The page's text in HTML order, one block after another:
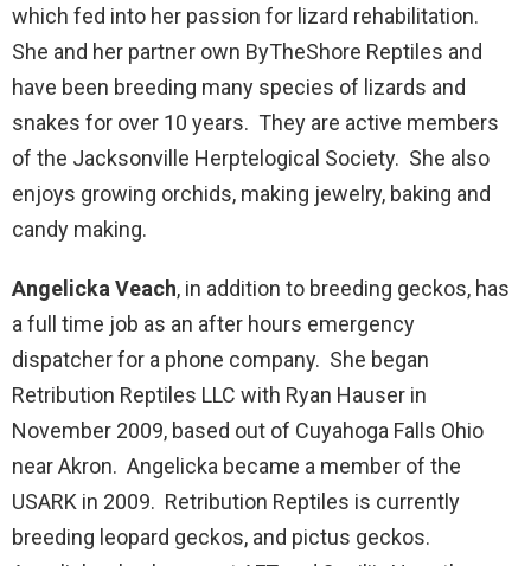
which fed into her passion for lizard rehabilitation.
She and her partner own ByTheShore Reptiles and
have been breeding many species of lizards and
snakes for over 10 years. They are active members
of the Jacksonville Herptelogical Society. She also
enjoys growing orchids, making jewelry, baking and
candy making.
Angelicka Veach, in addition to breeding geckos, has
a full time job as an after hours emergency
dispatcher for a phone company. She began
Retribution Reptiles LLC with Ryan Hauser in
November 2009, based out of Cuyahoga Falls Ohio
near Akron. Angelicka became a member of the
USARK in 2009. Retribution Reptiles is currently
breeding leopard geckos, and pictus geckos.